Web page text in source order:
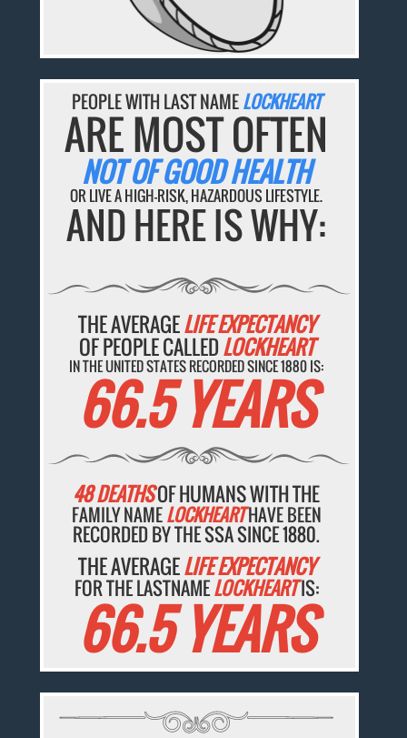
PEOPLE WITH LAST NAMELOCKHEART
ARE MOST OFTEN
NOT OF GOOD HEALTH
OR LIVE A HIGH-RISK, HAZARDOUS LIFESTYLE.
AND HERE IS WHY:
THE AVERAGELIFE EXPECTANCY
OF PEOPLE CALLEDLOCKHEART
IN THE UNITED STATES RECORDED SINCE 1880 IS:
66.5 YEARS
48 DEATHSOF HUMANS WITH THE
FAMILY NAMELOCKHEARTHAVE BEEN
RECORDED BY THE SSA SINCE 1880.
THE AVERAGELIFE EXPECTANCY
FOR THE LASTNAMELOCKHEARTIS:
66.5 YEARS